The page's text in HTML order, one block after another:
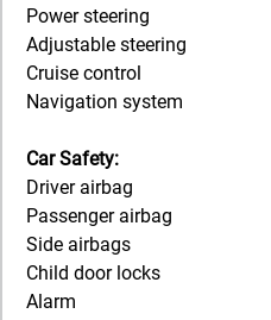
Power steering
Adjustable steering
Cruise control
Navigation system
Car Safety:
Driver airbag
Passenger airbag
Side airbags
Child door locks
Alarm